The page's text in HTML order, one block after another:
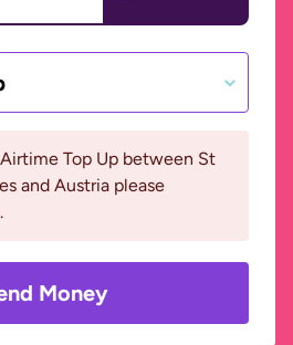
Top Up between St
and Austria please
Money